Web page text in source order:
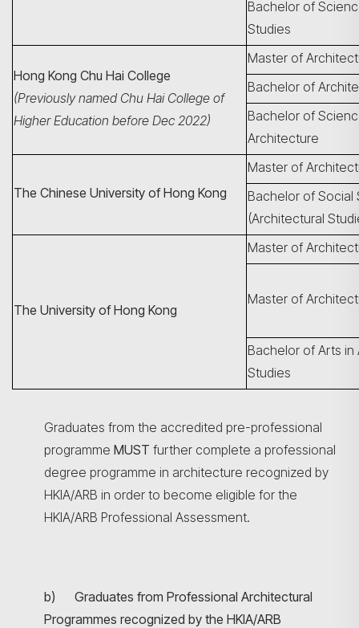
Bachelor of
Studies
Hong Kong Chu Hai College
(Previously named Chu Hai College of
Higher Education before Dec 2022)
Master of
Bachelor of
Bachelor of
Architecture
The Chinese University of Hong Kong
Master of
Bachelor of Social
(Architectural
The University of Hong Kong
Master of
Master of
Bachelor of Arts in
Studies
Graduates from the accredited pre-professional
programme MUST further complete a professional
degree programme in architecture recognized by
HKIA/ARB in order to become eligible for the
HKIA/ARB Professional Assessment.
b) Graduates from Professional Architectural
Programmes recognized by the HKIA/ARB